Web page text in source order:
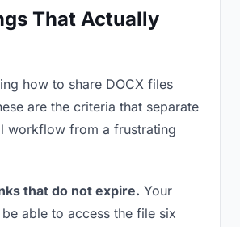
That Actually
how to share DOCX files
are the criteria that separate
workflow from a frustrating
that do not expire. Your
able to access the file six